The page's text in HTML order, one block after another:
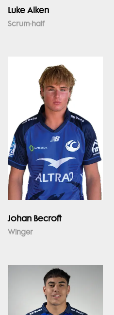
Luke Aiken
Scrum-half
Johan Becroft
Winger